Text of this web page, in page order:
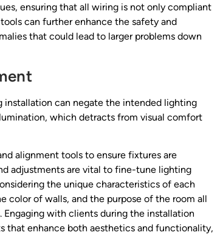
ensuring that all wiring is not only compliant
can further enhance the safety and
that could lead to larger problems down
can negate the intended lighting
which detracts from visual comfort
alignment tools to ensure fixtures are
adjustments are vital to fine-tune lighting
the unique characteristics of each
color of walls, and the purpose of the room all
with clients during the installation
that enhance both aesthetics and functionality,